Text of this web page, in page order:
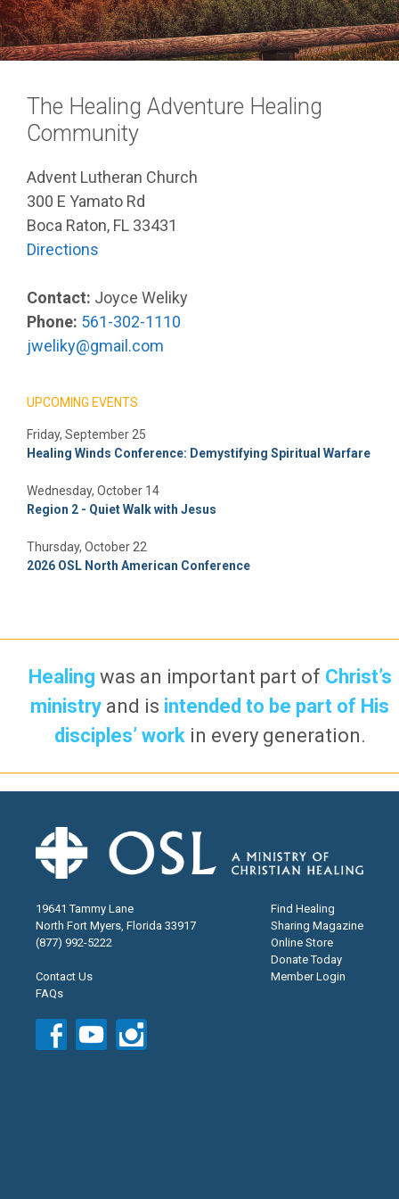
The Healing Adventure Healing
Community
Advent Lutheran Church
300 E Yamato Rd
Boca Raton, FL 33431
Directions
Contact: Joyce Weliky
Phone: 561-302-1110
jweliky@gmail.com
UPCOMING EVENTS
Friday, September 25
Healing Winds Conference: Demystifying Spiritual Warfare
Wednesday, October 14
Region 2 - Quiet Walk with Jesus
Thursday, October 22
2026 OSL North American Conference
Healing was an important part of Christ’s
ministry and is intended to be part of His
disciples’ work in every generation.
19641 Tammy Lane
North Fort Myers, Florida 33917
(877) 992-5222
Contact Us
FAQs
Find Healing
Sharing Magazine
Online Store
Donate Today
Member Login